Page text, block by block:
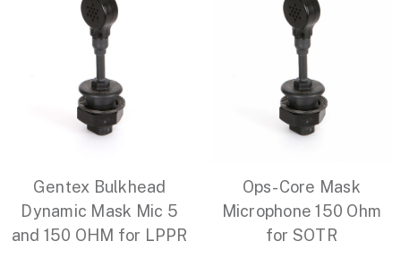
Gentex Bulkhead
Dynamic Mask Mic 5
and 150 OHM for LPPR
Ops-Core Mask
Microphone 150 Ohm
for SOTR